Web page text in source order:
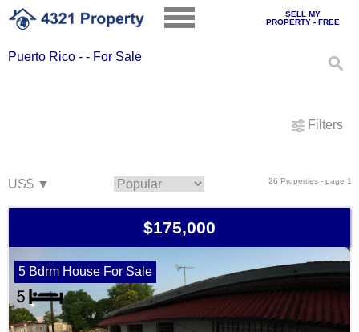
SELL MY
PROPERTY - FREE
Puerto Rico - - For Sale
Filters
26 Properties - page 1
$175,000
5 Bdrm House For Sale